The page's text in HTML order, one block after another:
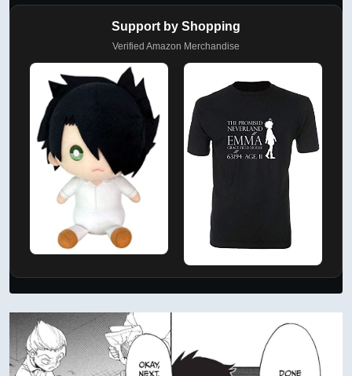
Support by Shopping
Verified Amazon Merchandise